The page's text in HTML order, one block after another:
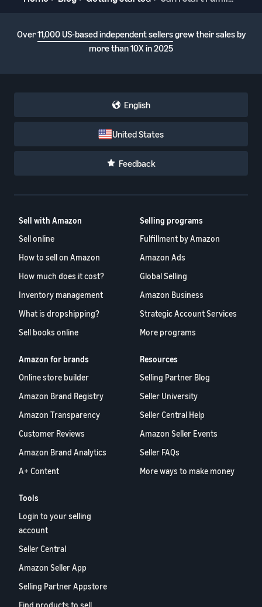
Over11,000 US-based independent sellersgrew their sales by
more than 10X in 2025
English
United States
Feedback
Sell with Amazon
Sell online
How to sell on Amazon
How much does it cost?
Inventory management
What is dropshipping?
Sell books online
Selling programs
Fulfillment by Amazon
Amazon Ads
Global Selling
Amazon Business
Strategic Account Services
More programs
Amazon for brands
Online store builder
Amazon Brand Registry
Amazon Transparency
Customer Reviews
Amazon Brand Analytics
A+ Content
Resources
Selling Partner Blog
Seller University
Seller Central Help
Amazon Seller Events
Seller FAQs
More ways to make money
Tools
Login to your selling
account
Seller Central
Amazon Seller App
Selling Partner Appstore
Find products to sell